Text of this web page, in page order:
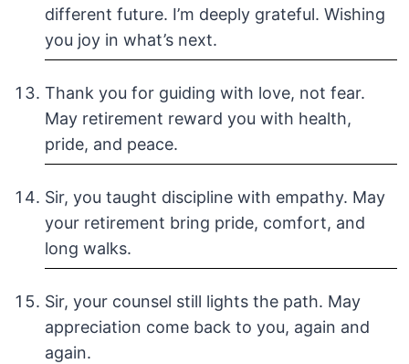
different future. I’m deeply grateful. Wishing
you joy in what’s next.
Thank you for guiding with love, not fear.
May retirement reward you with health,
pride, and peace.
Sir, you taught discipline with empathy. May
your retirement bring pride, comfort, and
long walks.
Sir, your counsel still lights the path. May
appreciation come back to you, again and
again.